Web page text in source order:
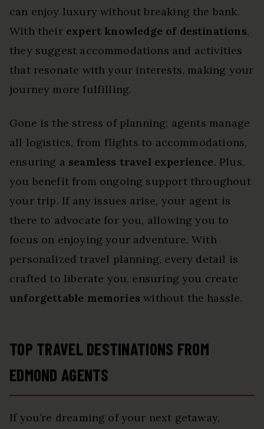
can enjoy luxury without breaking the bank.
With their expert knowledge of destinations,
they suggest accommodations and activities
that resonate with your interests, making your
journey more fulfilling.
Gone is the stress of planning; agents manage
all logistics, from flights to accommodations,
ensuring a seamless travel experience. Plus,
you benefit from ongoing support throughout
your trip. If any issues arise, your agent is
there to advocate for you, allowing you to
focus on enjoying your adventure. With
personalized travel planning, every detail is
crafted to liberate you, ensuring you create
unforgettable memories without the hassle.
TOP TRAVEL DESTINATIONS FROM
EDMOND AGENTS
If you’re dreaming of your next getaway,